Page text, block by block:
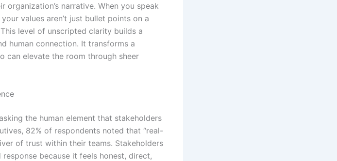
organization’s narrative. When you speak
values aren’t just bullet points on a
level of unscripted clarity builds a
human connection. It transforms a
can elevate the room through sheer
the human element that stakeholders
82% of respondents noted that “real-
of trust within their teams. Stakeholders
because it feels honest, direct,